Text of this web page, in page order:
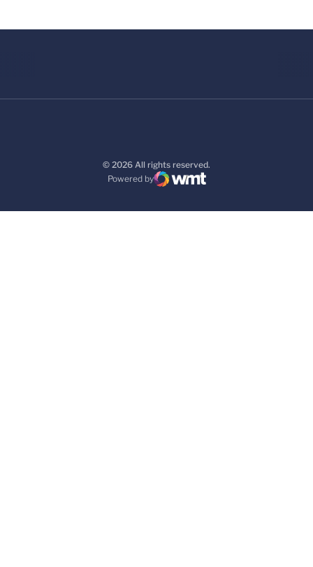
© 2026 All rights reserved.
Powered by
WMT Digital
Opens in a new window